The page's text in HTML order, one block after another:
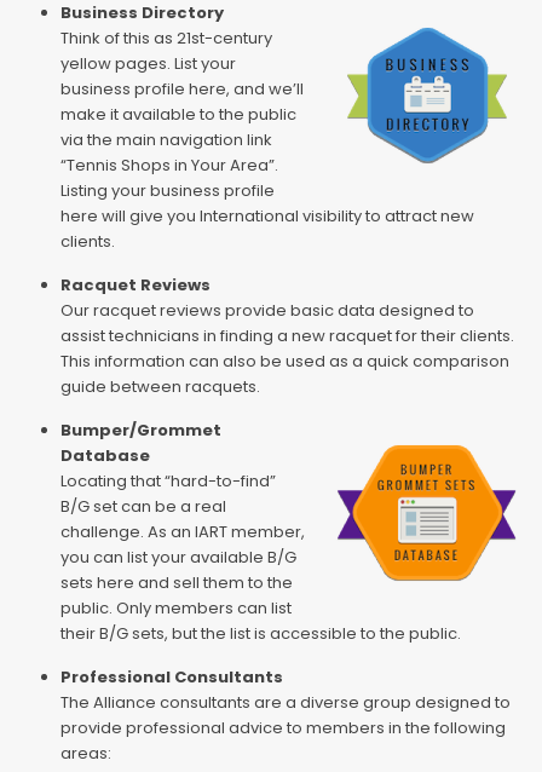
Business Directory
Think of this as 21st-century
yellow pages. List your
business profile here, and we’ll
make it available to the public
via the main navigation link
“Tennis Shops in Your Area”.
Listing your business profile
here will give you International visibility to attract new
clients.
Racquet Reviews
Our racquet reviews provide basic data designed to
assist technicians in finding a new racquet for their clients.
This information can also be used as a quick comparison
guide between racquets.
Bumper/Grommet
Database
Locating that “hard-to-find”
B/G set can be a real
challenge. As an IART member,
you can list your available B/G
sets here and sell them to the
public. Only members can list
their B/G sets, but the list is accessible to the public.
Professional Consultants
The Alliance consultants are a diverse group designed to
provide professional advice to members in the following
areas: